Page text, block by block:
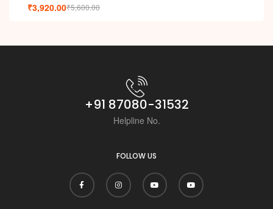
ted
₹5,600.00
₹3,920.00
+91 87080-31532
Helpline No.
FOLLOW US